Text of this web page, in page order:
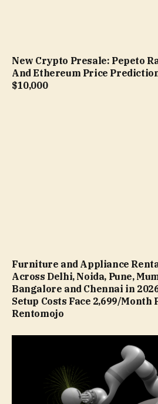
New Crypto Presale: Pepeto
And Ethereum Price
$10,000
Furniture and Appliance
Across Delhi, Noida, Pune,
Bangalore and Chennai in 2026
Setup Costs Face ₹2,699/
Rentomojo